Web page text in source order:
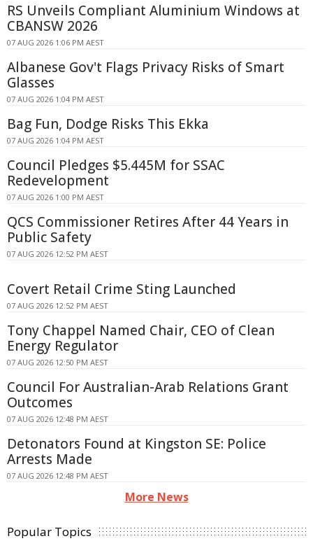
RS Unveils Compliant Aluminium Windows at
CBANSW 2026
07 AUG 2026 1:06 PM AEST
Albanese Gov't Flags Privacy Risks of Smart
Glasses
07 AUG 2026 1:04 PM AEST
Bag Fun, Dodge Risks This Ekka
07 AUG 2026 1:04 PM AEST
Council Pledges $5.445M for SSAC
Redevelopment
07 AUG 2026 1:00 PM AEST
QCS Commissioner Retires After 44 Years in
Public Safety
07 AUG 2026 12:52 PM AEST
Covert Retail Crime Sting Launched
07 AUG 2026 12:52 PM AEST
Tony Chappel Named Chair, CEO of Clean
Energy Regulator
07 AUG 2026 12:50 PM AEST
Council For Australian-Arab Relations Grant
Outcomes
07 AUG 2026 12:48 PM AEST
Detonators Found at Kingston SE: Police
Arrests Made
07 AUG 2026 12:48 PM AEST
More News
Popular Topics